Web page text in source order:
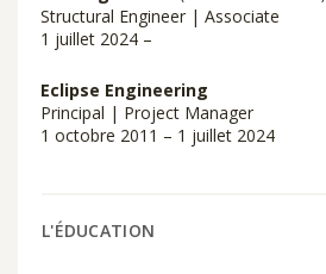
Structural Engineer | Associate
1 juillet 2024 –
Eclipse Engineering
Principal | Project Manager
1 octobre 2011 – 1 juillet 2024
L'ÉDUCATION